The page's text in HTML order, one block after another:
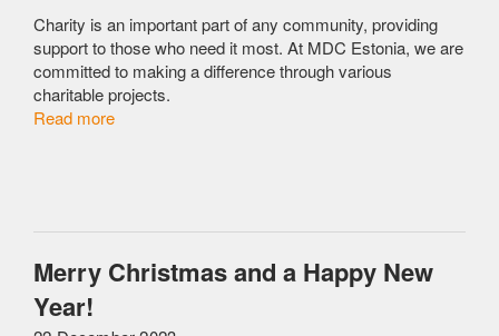
Charity is an important part of any community, providing
support to those who need it most. At MDC Estonia, we are
committed to making a difference through various
charitable projects.
Read more
Merry Christmas and a Happy New
Year!